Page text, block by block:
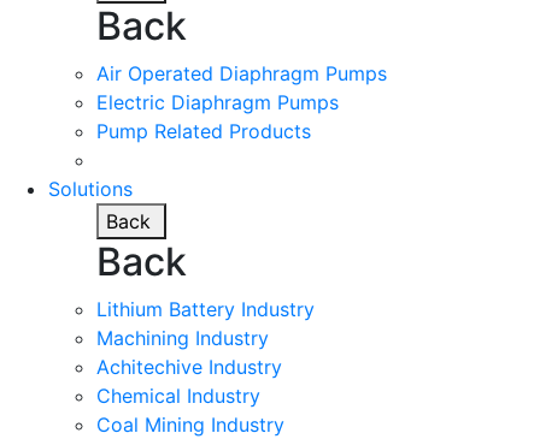
Back
Air Operated Diaphragm Pumps
Electric Diaphragm Pumps
Pump Related Products
Solutions
Back
Back
Lithium Battery Industry
Machining Industry
Achitechive Industry
Chemical Industry
Coal Mining Industry